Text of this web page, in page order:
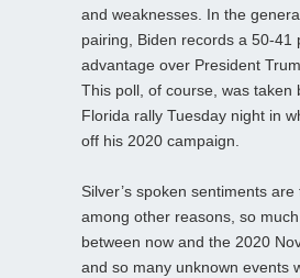
and weaknesses. In the
pairing, Biden records a 50-41
advantage over President
This poll, of course, was taken
Florida rally Tuesday night in
off his 2020 campaign.
Silver’s spoken sentiments
among other reasons, so
between now and the 2020
and so many unknown events